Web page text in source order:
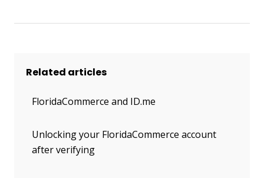
Related articles
FloridaCommerce and ID.me
Unlocking your FloridaCommerce account
after verifying